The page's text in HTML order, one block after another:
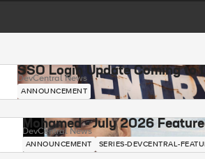
SSO Login Update Coming to
DevCentral News
ANNOUNCEMENT
Mohamed - July 2026
DevCentral News
ANNOUNCEMENT SERIES-DEVCENTRAL-